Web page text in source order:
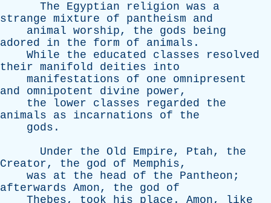
The
Egyptian religion was
a
strange mixture of pantheism
and
animal worship, the gods
being
adored
in the form of animals .
While
the educated classes
resolved
their manifold deities
into
manifestations
of one
omnipresent
and
omnipotent divine power,
the
lower classes regarded
the
animals
as incarnations of
the
gods .
Under
the Old Empire, Ptah, the
Creator, the god of Memphis,
was
at the head of the Pantheon ;
afterwards Amon, the god
of
Thebes , took his place . Amon , like